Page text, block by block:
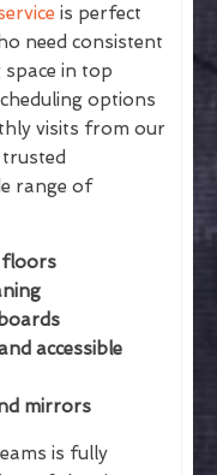
is perfect
need consistent
in top
options
visits from our
range of
floors
accessible
mirrors
is fully